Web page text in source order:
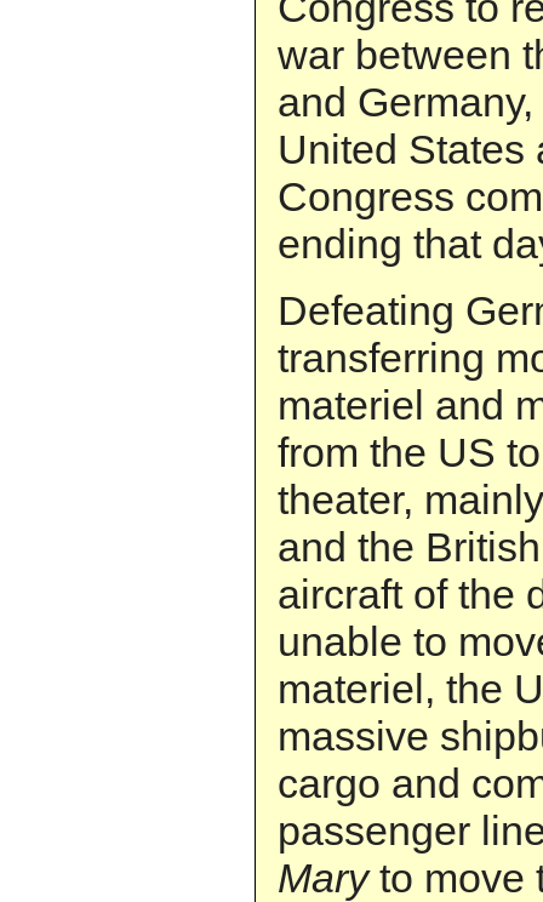
war between
and
United States
Congress
ending that
Defeating
transferring
materiel and
from the US
theater,
and the
aircraft of the
unable to
materiel, the
massive
cargo and
passenger
Maryto move